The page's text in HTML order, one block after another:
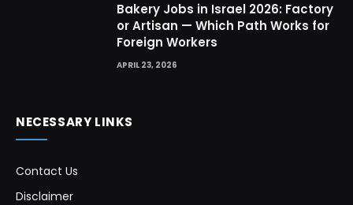
Bakery Jobs in Israel 2026: Factory
or Artisan — Which Path Works for
Foreign Workers
APRIL 23, 2026
NECESSARY LINKS
Contact Us
Disclaimer